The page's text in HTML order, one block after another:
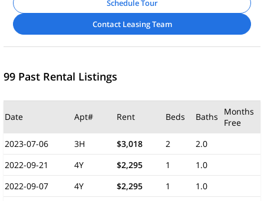
Schedule Tour
Contact Leasing Team
99 Past Rental Listings
Date Apt# Rent Beds Baths
Months
Free
2023-07-06
3H $3,018 2
2.0
2022-09-21
4Y $2,295 1
1.0
2022-09-07
4Y $2,295 1
1.0